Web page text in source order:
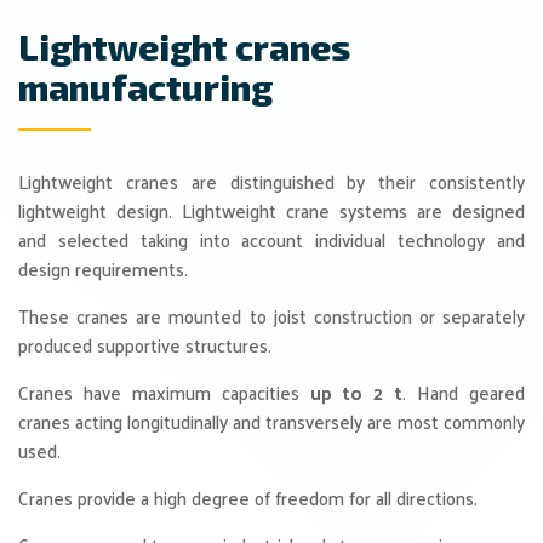
Lightweight cranes
manufacturing
Lightweight cranes are distinguished by their consistently
lightweight design. Lightweight crane systems are designed
and selected taking into account individual technology and
design requirements.
These cranes are mounted to joist construction or separately
produced supportive structures.
Cranes have maximum capacities up to 2 t. Hand geared
cranes acting longitudinally and transversely are most commonly
used.
Cranes provide a high degree of freedom for all directions.